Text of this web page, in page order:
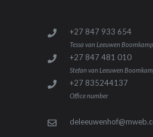
+27 847 933 654
Tessa van Leeuwen Boomkamp
+27 847 481 010
Stefan van Leeuwen
+27 835244137
Office number